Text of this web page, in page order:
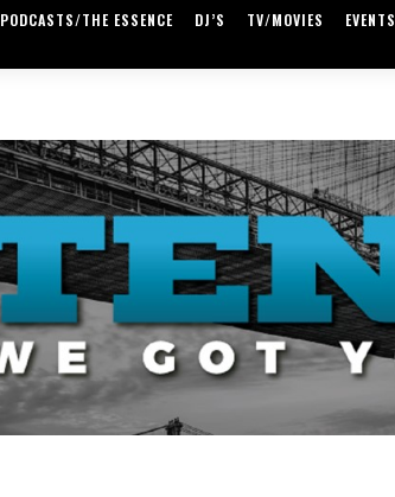
PODCASTS/THE ESSENCE DJ’S TV/MOVIES
EVENTS